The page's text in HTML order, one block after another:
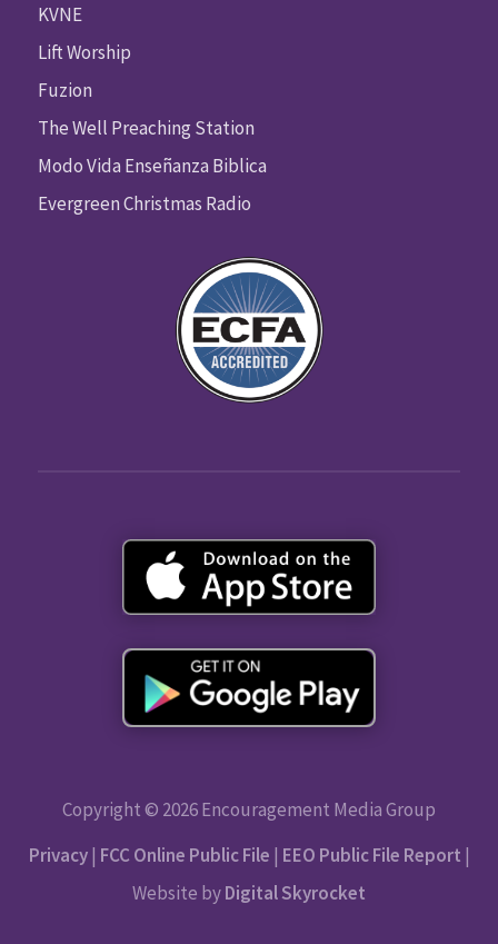
KVNE
Lift Worship
Fuzion
The Well Preaching Station
Modo Vida Enseñanza Biblica
Evergreen Christmas Radio
Copyright © 2026 Encouragement Media Group
Privacy| FCC Online Public File | EEO Public File Report |
Website byDigital Skyrocket